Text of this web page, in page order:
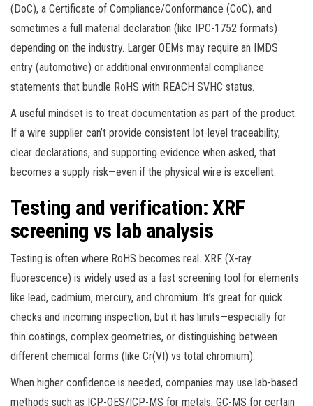
(DoC), a Certificate of Compliance/Conformance (CoC), and
sometimes a full material declaration (like IPC-1752 formats)
depending on the industry. Larger OEMs may require an IMDS
entry (automotive) or additional environmental compliance
statements that bundle RoHS with REACH SVHC status.
A useful mindset is to treat documentation as part of the product.
If a wire supplier can’t provide consistent lot-level traceability,
clear declarations, and supporting evidence when asked, that
becomes a supply risk—even if the physical wire is excellent.
Testing and verification: XRF
screening vs lab analysis
Testing is often where RoHS becomes real. XRF (X-ray
fluorescence) is widely used as a fast screening tool for elements
like lead, cadmium, mercury, and chromium. It’s great for quick
checks and incoming inspection, but it has limits—especially for
thin coatings, complex geometries, or distinguishing between
different chemical forms (like Cr(VI) vs total chromium).
When higher confidence is needed, companies may use lab-based
methods such as ICP-OES/ICP-MS for metals, GC-MS for certain